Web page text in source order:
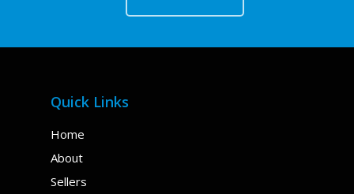
Quick Links
Home
About
Sellers